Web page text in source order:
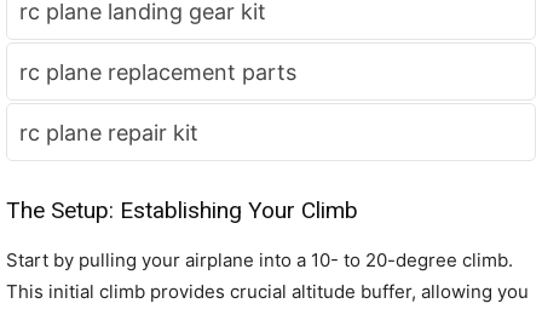
rc plane landing gear kit
rc plane replacement parts
rc plane repair kit
The Setup: Establishing Your Climb
Start by pulling your airplane into a 10- to 20-degree climb.
This initial climb provides crucial altitude buffer, allowing you